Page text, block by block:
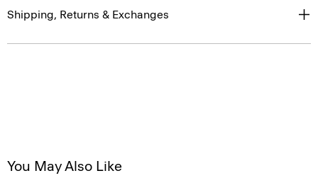
Shipping, Returns & Exchanges
You May Also Like